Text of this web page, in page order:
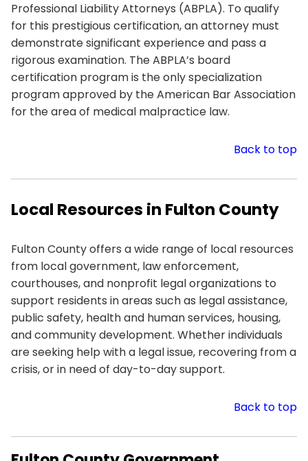
Professional Liability Attorneys (ABPLA). To qualify
for this prestigious certification, an attorney must
demonstrate significant experience and pass a
rigorous examination. The ABPLA’s board
certification program is the only specialization
program approved by the American Bar Association
for the area of medical malpractice law.
Back to top
Local Resources in Fulton County
Fulton County offers a wide range of local resources
from local government, law enforcement,
courthouses, and nonprofit legal organizations to
support residents in areas such as legal assistance,
public safety, health and human services, housing,
and community development. Whether individuals
are seeking help with a legal issue, recovering from a
crisis, or in need of day-to-day support.
Back to top